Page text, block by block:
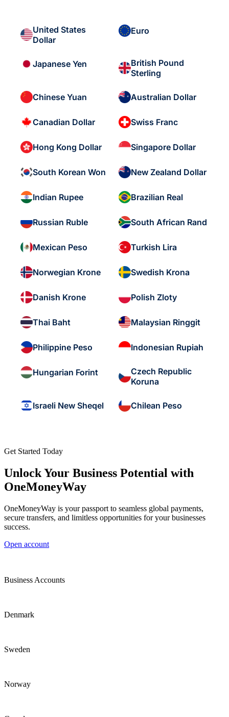
United States
Dollar
Euro
Japanese Yen
British Pound
Sterling
Chinese Yuan Australian Dollar
Canadian Dollar Swiss Franc
Hong Kong Dollar Singapore Dollar
South Korean Won New Zealand Dollar
Indian Rupee Brazilian Real
Russian Ruble South African Rand
Mexican Peso Turkish Lira
Norwegian Krone Swedish Krona
Danish Krone Polish Zloty
Thai Baht Malaysian Ringgit
Philippine Peso Indonesian Rupiah
Hungarian Forint
Czech Republic
Koruna
Israeli New Sheqel Chilean Peso
Get Started Today
Unlock Your Business Potential with
OneMoneyWay
OneMoneyWay is your passport to seamless global payments,
secure transfers, and limitless opportunities for your businesses
success.
Open account
Business Accounts
Denmark
Sweden
Norway